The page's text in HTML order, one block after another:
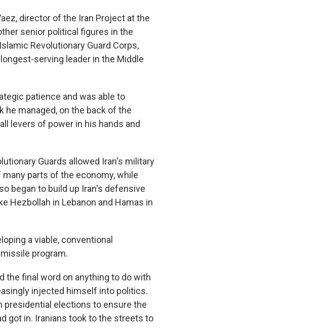
director of the Iran Project at the
senior political figures in the
Revolutionary Guard Corps,
serving leader in the Middle
patience and was able to
he managed, on the back of the
levers of power in his hands and
Guards allowed Iran's military
parts of the economy, while
began to build up Iran's defensive
Hezbollah in Lebanon and Hamas in
a viable, conventional
program.
the final word on anything to do with
injected himself into politics.
presidential elections to ensure the
got in. Iranians took to the streets to